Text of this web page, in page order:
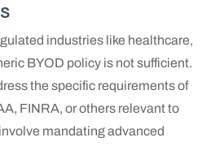
industries like healthcare,
BYOD policy is not sufficient.
the specific requirements of
FINRA, or others relevant to
mandating advanced